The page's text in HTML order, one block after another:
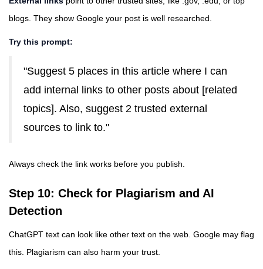
blogs. They show Google your post is well researched.
Try this prompt:
"Suggest 5 places in this article where I can
add internal links to other posts about [related
topics]. Also, suggest 2 trusted external
sources to link to."
Always check the link works before you publish.
Step 10: Check for Plagiarism and AI
Detection
ChatGPT text can look like other text on the web. Google may flag
this. Plagiarism can also harm your trust.